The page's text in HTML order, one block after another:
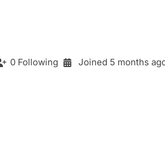
0 Following Joined 5 months